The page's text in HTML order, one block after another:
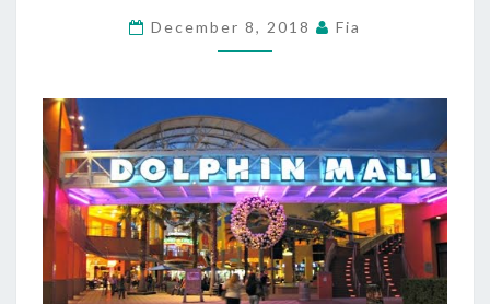
December 8, 2018 Fia